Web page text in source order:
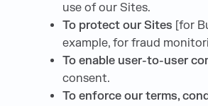
use of our Sites.
To protect our Sites [for
example, for fraud
To enable user-to-user
consent.
To enforce our terms,